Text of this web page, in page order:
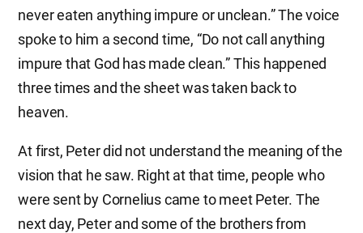
never eaten anything impure or unclean.” The voice
spoke to him a second time, “Do not call anything
impure that God has made clean.” This happened
three times and the sheet was taken back to
heaven.
At first, Peter did not understand the meaning of the
vision that he saw. Right at that time, people who
were sent by Cornelius came to meet Peter. The
next day, Peter and some of the brothers from